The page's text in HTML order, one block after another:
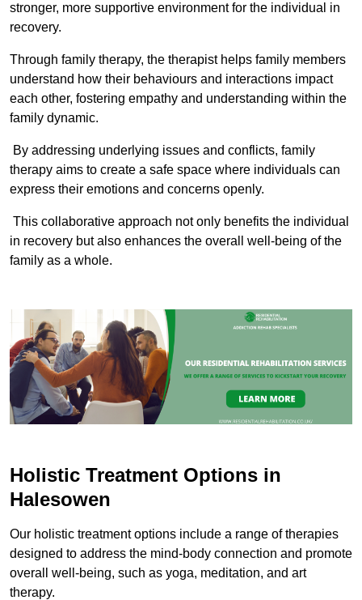
stronger, more supportive environment for the individual in
recovery.
Through family therapy, the therapist helps family members
understand how their behaviours and interactions impact
each other, fostering empathy and understanding within the
family dynamic.
By addressing underlying issues and conflicts, family
therapy aims to create a safe space where individuals can
express their emotions and concerns openly.
This collaborative approach not only benefits the individual
in recovery but also enhances the overall well-being of the
family as a whole.
Holistic Treatment Options in
Halesowen
Our holistic treatment options include a range of therapies
designed to address the mind-body connection and promote
overall well-being, such as yoga, meditation, and art
therapy.